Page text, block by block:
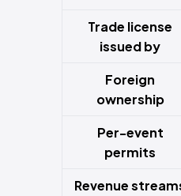
Trade license
issued by
Foreign
ownership
Per-event
permits
Revenue